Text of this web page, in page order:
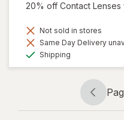
20% off Contact Lenses
Not sold in stores
Same Day Delivery
Shipping
1